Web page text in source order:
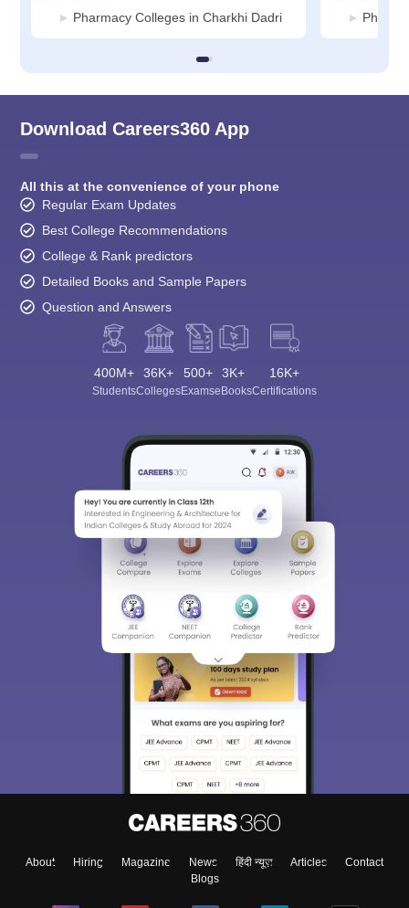
Pharmacy Colleges in Charkhi Dadri
Download Careers360 App
All this at the convenience of your phone
Regular Exam Updates
Best College Recommendations
College & Rank predictors
Detailed Books and Sample Papers
Question and Answers
400M+
Students
36K+
Colleges
500+
Exams
3K+
eBooks
16K+
Certifications
About Hiring Magazine News हिंदी न्यूज़ Articles
Contact
Blogs